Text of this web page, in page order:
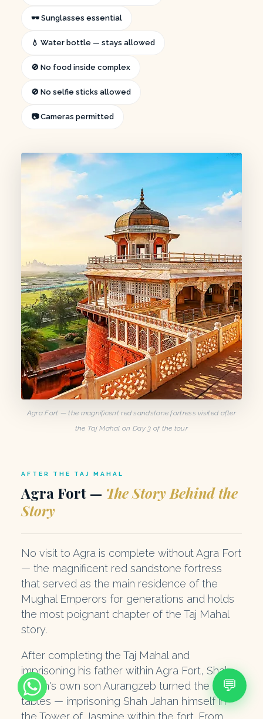
🕶️ Sunglasses essential
💧 Water bottle — stays allowed
🚫 No food inside complex
🚫 No selfie sticks allowed
📷 Cameras permitted
Agra Fort — the magnificent red sandstone fortress visited after
the Taj Mahal on Day 3 of the tour
AFTER THE TAJ MAHAL
Agra Fort — The Story Behind the
Story
No visit to Agra is complete without Agra Fort
— the magnificent red sandstone fortress
that served as the main residence of the
Mughal Emperors for generations and holds
the most poignant chapter of the Taj Mahal
story.
After completing the Taj Mahal and
imprisoning his father within Agra Fort, Shah
Jahan's own son Aurangzeb turned the
tables — imprisoning Shah Jahan himself in
the Tower of Jasmine within the fort. From
💬